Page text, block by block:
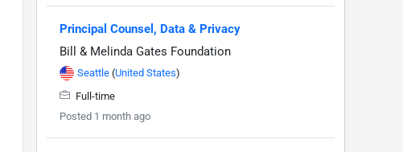
Principal Counsel, Data & Privacy
Bill & Melinda Gates Foundation
Seattle (United States)
Full-time
Posted 1 month ago